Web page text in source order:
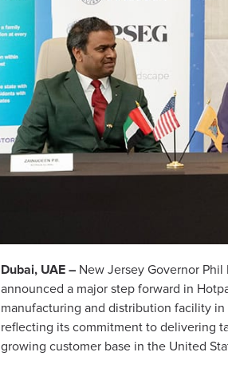
Dubai, UAE – New Jersey Governor
announced a major step forward in
manufacturing and distribution facility in
reflecting its commitment to delivering
growing customer base in the United